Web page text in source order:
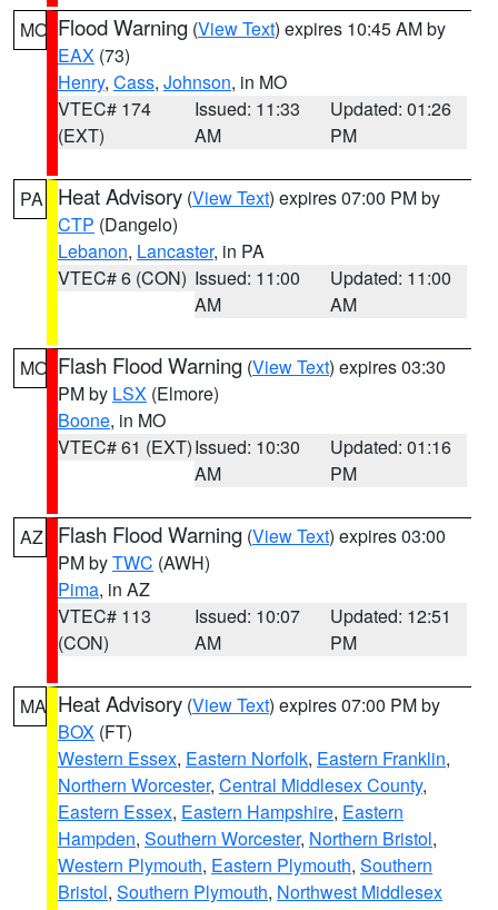
MO Flood Warning (View Text) expires 10:45 AM by
EAX (73)
Henry, Cass, Johnson, in MO
VTEC# 174
(EXT)
Issued: 11:33
AM
Updated: 01:26
PM
PA Heat Advisory (View Text) expires 07:00 PM by
CTP (Dangelo)
Lebanon, Lancaster, in PA
VTEC# 6 (CON) Issued: 11:00
AM
Updated: 11:00
AM
MO Flash Flood Warning (View Text) expires 03:30
PM by LSX (Elmore)
Boone, in MO
VTEC# 61 (EXT)Issued: 10:30
AM
Updated: 01:16
PM
AZ Flash Flood Warning (View Text) expires 03:00
PM byTWC (AWH)
Pima, in AZ
VTEC# 113
(CON)
Issued: 10:07
AM
Updated: 12:51
PM
MA Heat Advisory (View Text) expires 07:00 PM by
BOX (FT)
Western Essex, Eastern Norfolk, Eastern Franklin,
Northern Worcester, Central Middlesex County,
Eastern Essex, Eastern Hampshire, Eastern
Hampden, Southern Worcester, Northern Bristol,
Western Plymouth, Eastern Plymouth, Southern
Bristol, Southern Plymouth, Northwest Middlesex